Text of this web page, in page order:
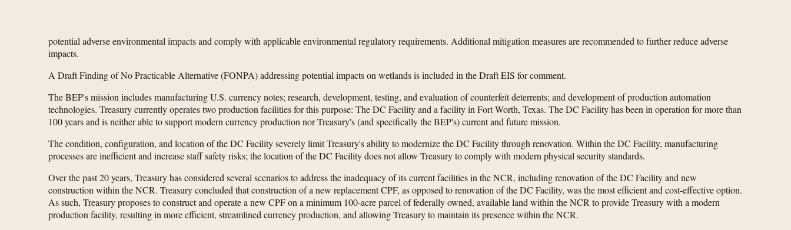
potential adverse environmental impacts and comply with applicable environmental regulatory requirements. Additional mitigation measures are recommended to further reduce adverse
impacts.
A Draft Finding of No Practicable Alternative (FONPA) addressing potential impacts on wetlands is included in the Draft EIS for comment.
The BEP's mission includes manufacturing U.S. currency notes; research, development, testing, and evaluation of counterfeit deterrents; and development of production automation
technologies. Treasury currently operates two production facilities for this purpose: The DC Facility and a facility in Fort Worth, Texas. The DC Facility has been in operation for more than
100 years and is neither able to support modern currency production nor Treasury's (and specifically the BEP's) current and future mission.
The condition, configuration, and location of the DC Facility severely limit Treasury's ability to modernize the DC Facility through renovation. Within the DC Facility, manufacturing
processes are inefficient and increase staff safety risks; the location of the DC Facility does not allow Treasury to comply with modern physical security standards.
Over the past 20 years, Treasury has considered several scenarios to address the inadequacy of its current facilities in the NCR, including renovation of the DC Facility and new
construction within the NCR. Treasury concluded that construction of a new replacement CPF, as opposed to renovation of the DC Facility, was the most efficient and cost-effective option.
As such, Treasury proposes to construct and operate a new CPF on a minimum 100-acre parcel of federally owned, available land within the NCR to provide Treasury with a modern
production facility, resulting in more efficient, streamlined currency production, and allowing Treasury to maintain its presence within the NCR.